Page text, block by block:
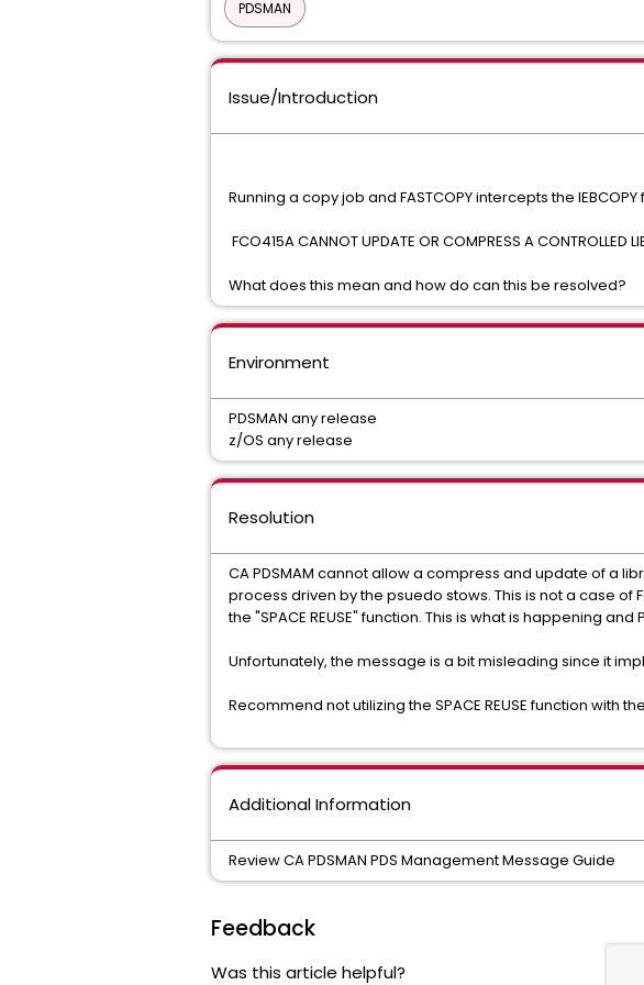
PDSMAN
Issue/Introduction
Running a copy job and FASTCOPY intercepts the
FCO415A CANNOT UPDATE OR COMPRESS A CONTROLLED
What does this mean and how do can this be resolved?
Environment
PDSMAN any release
z/OS any release
Resolution
CA PDSMAM cannot allow a compress and update of a
process driven by the psuedo stows. This is not a case of
the "SPACE REUSE" function. This is what is happening
Unfortunately, the message is a bit misleading since it
Recommend not utilizing the SPACE REUSE function with
Additional Information
Review CA PDSMAN PDS Management Message Guide
Feedback
Was this article helpful?